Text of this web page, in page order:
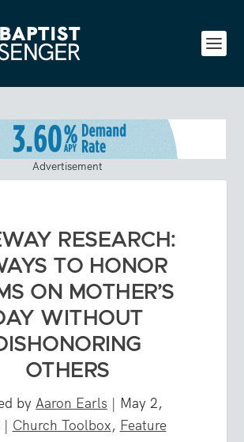
Advertisement
RESEARCH:
TO HONOR
ON MOTHER’S
WITHOUT
OTHERS
by Aaron Earls | May 2,
| Church Toolbox, Feature